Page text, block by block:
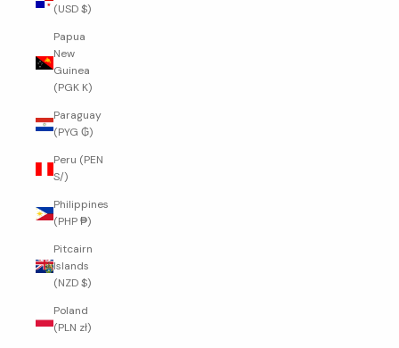
(USD $)
Papua
New
Guinea
(PGK K)
Paraguay
(PYG ₲)
Peru (PEN
S/)
Philippines
(PHP ₱)
Pitcairn
Islands
(NZD $)
Poland
(PLN zł)